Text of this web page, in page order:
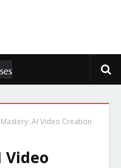
Mastery: AI Video Creation
Video